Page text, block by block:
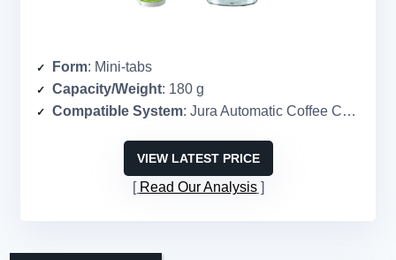
Form: Mini-tabs
Capacity/Weight: 180 g
Compatible System: Jura Automatic Coffee Centers
VIEW LATEST PRICE
Read Our Analysis